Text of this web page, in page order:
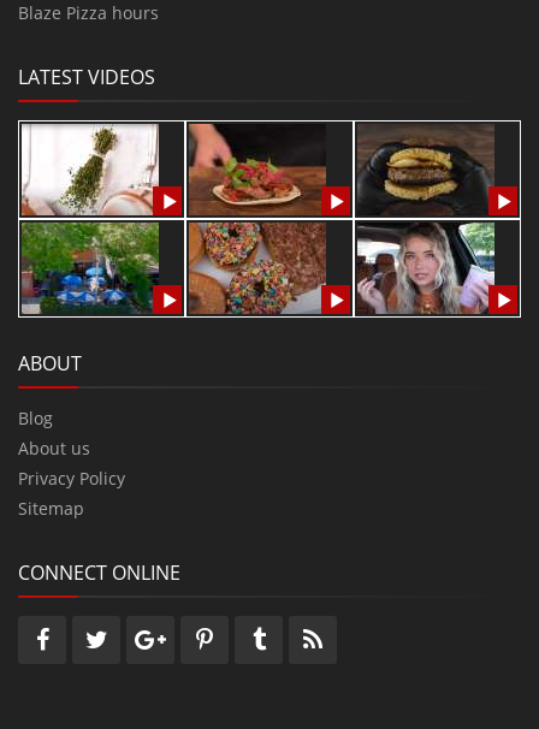
Blaze Pizza hours
LATEST VIDEOS
ABOUT
Blog
About us
Privacy Policy
Sitemap
CONNECT ONLINE